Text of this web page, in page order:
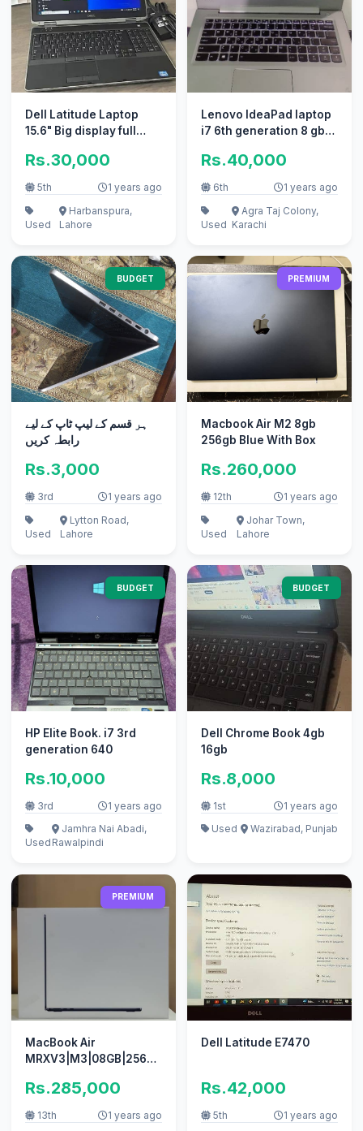
Dell Latitude Laptop
15.6" Big display full
tmng
Rs.30,000
5th 1 years ago
Used
Harbanspura,
Lahore
Lenovo IdeaPad laptop
i7 6th generation 8 gb
Rs.40,000
6th 1 years ago
Used
Agra Taj Colony,
Karachi
BUDGET
ہر قسم کے لیپ ٹاپ کے لیے
رابطہ کریں
Rs.3,000
3rd 1 years ago
Used
Lytton Road,
Lahore
PREMIUM
Macbook Air M2 8gb
256gb Blue With Box
Rs.260,000
12th 1 years ago
Used
Johar Town,
Lahore
BUDGET
HP Elite Book. i7 3rd
generation 640
Rs.10,000
3rd 1 years ago
Used
Jamhra Nai Abadi,
Rawalpindi
BUDGET
Dell Chrome Book 4gb
16gb
Rs.8,000
1st
1 years ago
Used
Wazirabad, Punjab
PREMIUM
MacBook Air
MRXV3|M3|08GB|256GB|13.3|Midnight(Non
Rs.285,000
13th 1 years ago
Dell Latitude E7470
Rs.42,000
5th 1 years ago